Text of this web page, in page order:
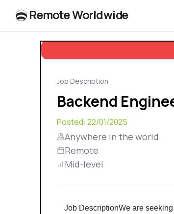
RemoteWorldwide
Job Description
Backend
Posted: 22/01/2025
Anywhere in the world
Remote
Mid-level
Job DescriptionWe are